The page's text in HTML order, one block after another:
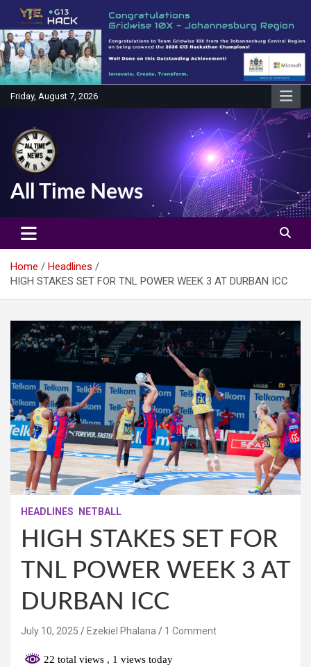
content
Friday, August 7, 2026
All Time News
Home
Headlines
HIGH STAKES SET FOR TNL POWER WEEK 3 AT DURBAN ICC
HEADLINES NETBALL
HIGH STAKES SET FOR
TNL POWER WEEK 3 AT
DURBAN ICC
July 10, 2025 Ezekiel Phalana 1 Comment
22 total views , 1 views today